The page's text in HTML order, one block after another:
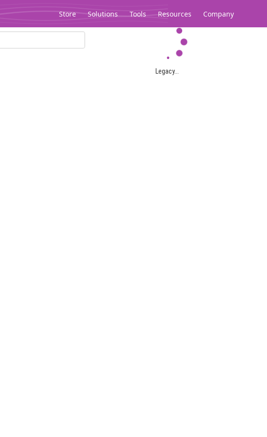
Store Solutions Tools Resources Company
Legacy...